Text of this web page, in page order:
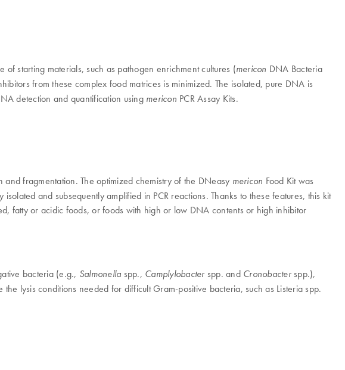
starting materials, such as pathogen enrichment cultures (mericon DNA Bacteria
from these complex food matrices is minimized. The isolated, pure DNA is
detection and quantification using mericon PCR Assay Kits.
fragmentation. The optimized chemistry of the DNeasy mericon Food Kit was
and subsequently amplified in PCR reactions. Thanks to these features, this kit
fatty or acidic foods, or foods with high or low DNA contents or high inhibitor
bacteria (e.g., Salmonella spp., Camplylobacterspp. and Cronobacterspp.),
the lysis conditions needed for difficult Gram-positive bacteria, such as Listeria spp.